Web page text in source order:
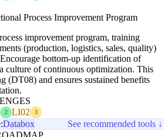
Process Improvement Program
improvement program, training
(production, logistics, sales, quality)
bottom-up identification of
culture of continuous optimization. This
(DT08) and ensures sustained benefits
2 LI02 3
Databox
See recommended tools ↓